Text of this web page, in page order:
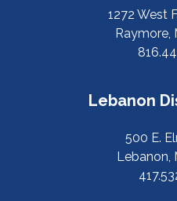
1272 West
Raymore,
Lebanon
500 E.
Lebanon,